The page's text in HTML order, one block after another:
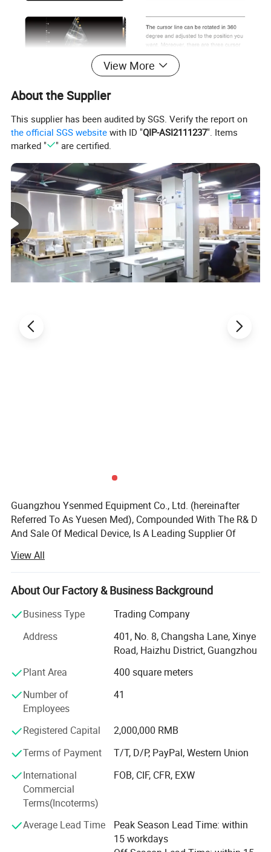
View More
About the Supplier
This supplier has been audited by SGS. Verify the report on
the official SGS website with ID "QIP-ASI2111237". Items
marked "
" are certified.
Guangzhou Ysenmed Equipment Co., Ltd. (hereinafter
Referred To As Yuesen Med), Compounded With The R& D
And Sale Of Medical Device, Is A Leading Supplier Of
ray Machine.
Headquartered In Guangzhou, "Ysenmed" Covers The
Business Of Medical X-ray Machines, X-ray Accessories,
Ultrasound Scanners, Hospital Sterilizers, Anesthesia
Room Equipment, Hospital Furniture, And Other Medical
Equipment. Based On Mutual Trust & Good Service, Our
Mission Is To Provide The Most Cost-effective Medical
In 2006, We Exported 125 Sets Of Medical X-ray Machine
Medical X-ray Machine To Foreign Countries. In 2008, The
Same Customer Ordered Another 150 X-ray Units And 800
Sets Of Surgical Instruments. So Far, We Have Established
Good Cooperation With Customers From 88 Countries
Globally.
"Ysenmed" Insists On The Idea Of "Reputation First,
Customers Foremost", Which Is The Aim Of Our After-sale
Service. We Have Established A Good After-sale Service
View All
About Our Factory & Business Background
Business Type
Trading Company
Address
401, No. 8, Changsha Lane, Xinye
Road, Haizhu District, Guangzhou
Plant Area
400 square meters
Number of
Employees
41
Registered Capital
2,000,000 RMB
Terms of Payment
T/T, D/P, PayPal, Western Union
International
Commercial
Terms(Incoterms)
FOB, CIF, CFR, EXW
Average Lead Time
Peak Season Lead Time: within
15 workdays